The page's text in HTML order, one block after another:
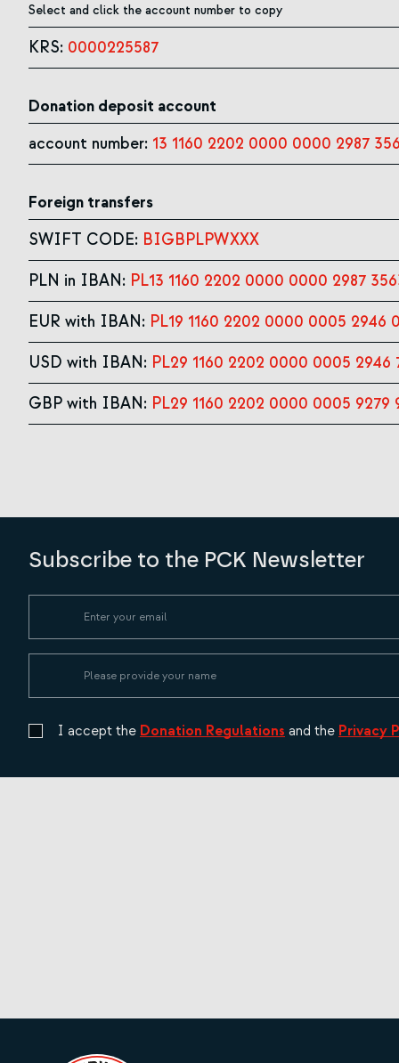
Select and click the account number to copy
KRS: 0000225587
Donation deposit account
account number: 13 1160 2202 0000 0000 2987
Foreign transfers
SWIFT CODE: BIGBPLPWXXX
PLN in IBAN: PL13 1160 2202 0000 0000 2987
EUR with IBAN: PL19 1160 2202 0000 0005 2946
USD with IBAN: PL29 1160 2202 0000 0005 2946
GBP with IBAN: PL29 1160 2202 0000 0005 9279
Subscribe to the PCK Newsletter
I accept the Donation Regulations and the Privacy